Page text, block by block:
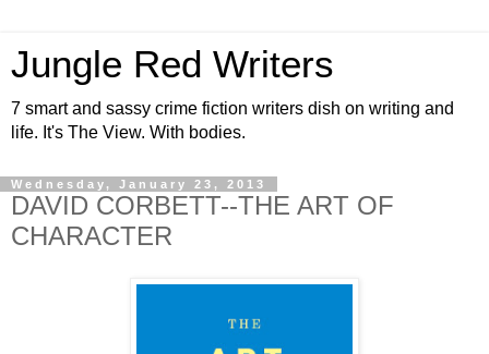
Jungle Red Writers
7 smart and sassy crime fiction writers dish on writing and
life. It's The View. With bodies.
Wednesday, January 23, 2013
DAVID CORBETT--THE ART OF
CHARACTER